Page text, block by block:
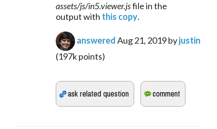
assets/js/in5.viewer.js file in the
output with this copy.
answeredAug 21, 2019byjustin
(197kpoints)